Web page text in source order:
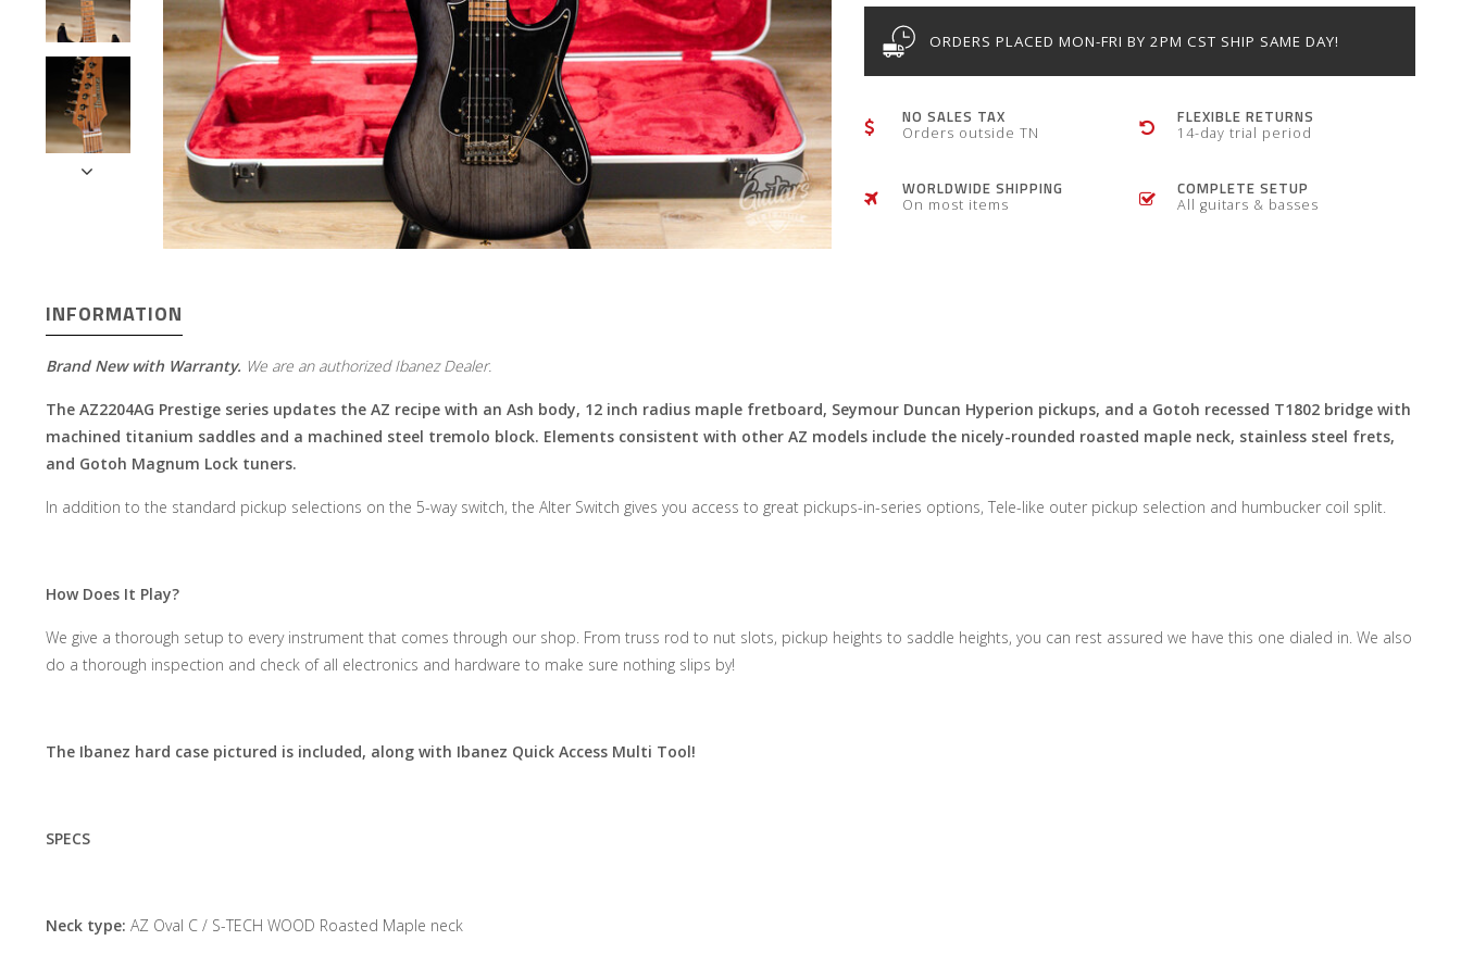
ORDERS PLACED MON-FRI BY 2PM CST SHIP SAME DAY!
NO SALES TAX
Orders outside TN
FLEXIBLE RETURNS
14-day trial period
WORLDWIDE SHIPPING
On most items
COMPLETE SETUP
All guitars & basses
INFORMATION
Brand New with Warranty. We are an authorized Ibanez Dealer.
The AZ2204AG Prestige series updates the AZ recipe with an Ash body, 12 inch radius maple fretboard, Seymour Duncan Hyperion pickups, and a Gotoh recessed T1802 bridge with
machined titanium saddles and a machined steel tremolo block. Elements consistent with other AZ models include the nicely-rounded roasted maple neck, stainless steel frets,
and Gotoh Magnum Lock tuners.
In addition to the standard pickup selections on the 5-way switch, the Alter Switch gives you access to great pickups-in-series options, Tele-like outer pickup selection and humbucker coil split.
How Does It Play?
We give a thorough setup to every instrument that comes through our shop. From truss rod to nut slots, pickup heights to saddle heights, you can rest assured we have this one dialed in. We also
do a thorough inspection and check of all electronics and hardware to make sure nothing slips by!
The Ibanez hard case pictured is included, along with Ibanez Quick Access Multi Tool!
SPECS
Neck type: AZ Oval C / S-TECH WOOD Roasted Maple neck